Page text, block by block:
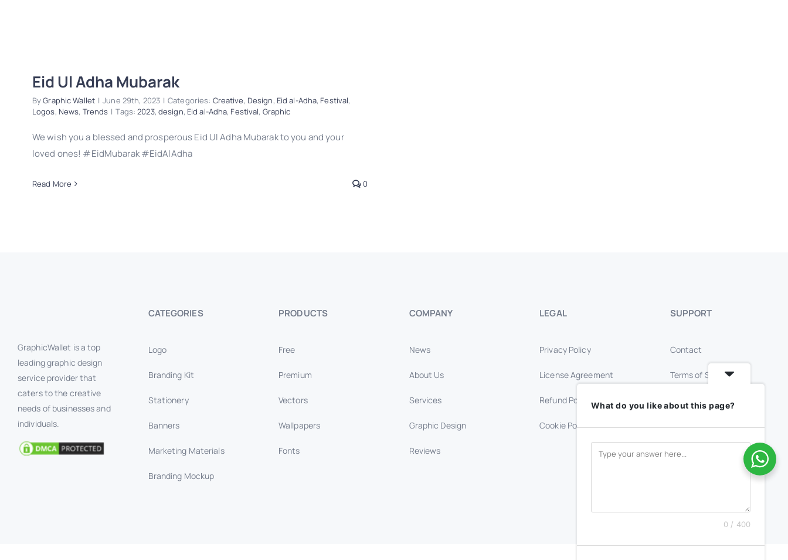
Eid Ul Adha Mubarak
ByGraphic Wallet | June 29th, 2023 | Categories: Creative, Design, Eid al-Adha, Festival,
Logos, News, Trends | Tags:2023, design, Eid al-Adha, Festival, Graphic
We wish you a blessed and prosperous Eid Ul Adha Mubarak to you and your
loved ones! #EidMubarak #EidAlAdha
Read More 0
GraphicWallet is a top
leading graphic design
service provider that
caters to the creative
needs of businesses and
individuals.
CATEGORIES
Logo
Branding Kit
Stationery
Banners
Marketing Materials
Branding Mockup
PRODUCTS
Free
Premium
Vectors
Wallpapers
Fonts
COMPANY
News
About Us
Services
Graphic Design
Reviews
LEGAL
Privacy Policy
License Agreement
Refund Policy
Cookie Policy
SUPPORT
Contact
Terms of Service
Trust & Safety
FAQs
What do you like about this page?
0 / 400